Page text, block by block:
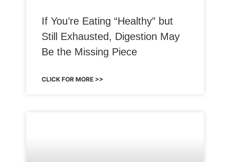
If You’re Eating “Healthy” but
Still Exhausted, Digestion May
Be the Missing Piece
CLICK FOR MORE >>